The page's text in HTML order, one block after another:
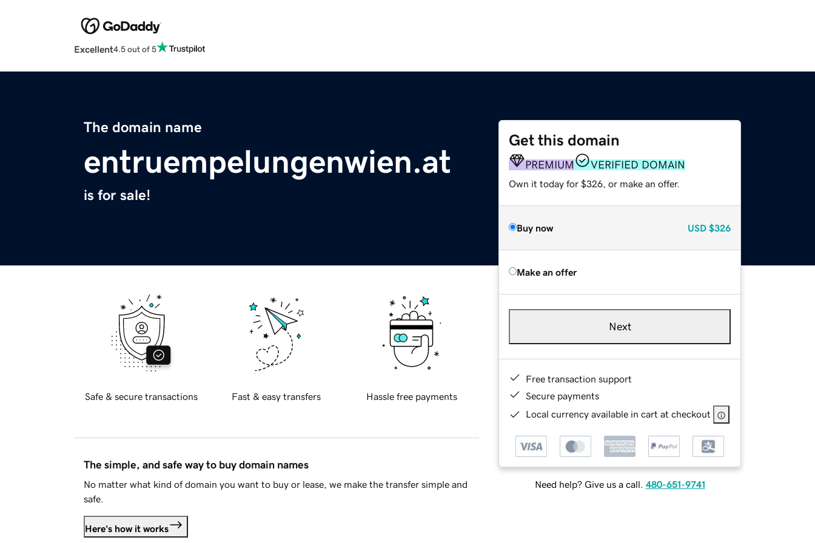
Excellent4.5 out of 5
The domain name
entruempelungenwien.at
is for sale!
Get this domain
PREMIUM VERIFIED DOMAIN
Own it today for $326, or make an offer.
Buy now USD $326
Make an offer
Next
Free transaction support
Secure payments
Local currency available in cart at checkout
Need help? Give us a call. 480-651-9741
Safe & secure transactions Fast & easy transfers Hassle free payments
The simple, and safe way to buy domain names
No matter what kind of domain you want to buy or lease, we make the transfer simple and
safe.
Here's how it works